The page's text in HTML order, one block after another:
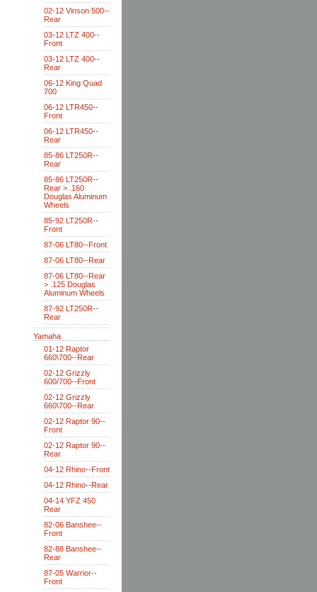
02-12 Vinson 500--
Rear
03-12 LTZ 400--
Front
03-12 LTZ 400--
Rear
06-12 King Quad
700
06-12 LTR450--
Front
06-12 LTR450--
Rear
85-86 LT250R--
Rear
85-86 LT250R--
Rear > .160
Douglas Aluminum
Wheels
85-92 LT250R--
Front
87-06 LT80--Front
87-06 LT80--Rear
87-06 LT80--Rear
> .125 Douglas
Aluminum Wheels
87-92 LT250R--
Rear
Yamaha
01-12 Raptor
660\700--Rear
02-12 Grizzly
600/700--Front
02-12 Grizzly
660\700--Rear
02-12 Raptor 90--
Front
02-12 Raptor 90--
Rear
04-12 Rhino--Front
04-12 Rhino--Rear
04-14 YFZ 450
Rear
82-06 Banshee--
Front
82-88 Banshee--
Rear
87-05 Warrior--
Front